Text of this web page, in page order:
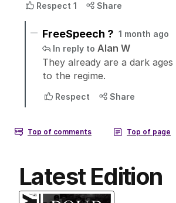
Latest Edition